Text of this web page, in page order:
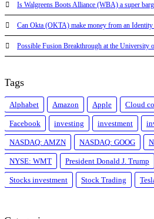
Is Walgreens Boots Alliance (WBA) a super
Can Okta (OKTA) make money from an
Possible Fusion Breakthrough at the University
Tags
Alphabet Amazon Apple Cloud
Facebook investing investment
NASDAQ: AMZN NASDAQ: GOOG
NYSE: WMT President Donald J. Trump
Stocks investment Stock Trading